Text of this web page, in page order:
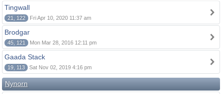
Tingwall
21, 122 Fri Apr 10, 2020 11:37 am
Brodgar
45, 121 Mon Mar 28, 2016 12:11 pm
Gaada Stack
19, 113 Sat Nov 02, 2019 4:16 pm
Nynorn